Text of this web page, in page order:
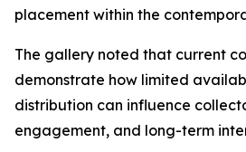
placement within the
The gallery noted that current
demonstrate how limited
distribution can influence
engagement, and long-term